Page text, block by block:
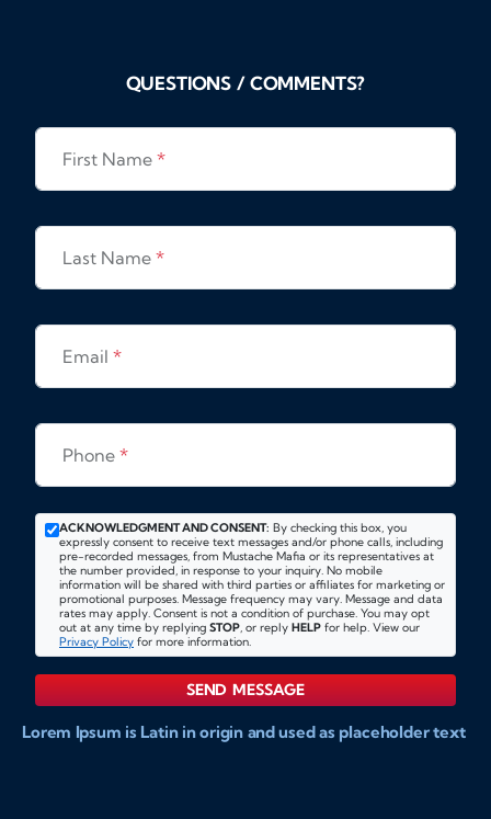
QUESTIONS / COMMENTS?
First Name *
Last Name *
Email *
Phone *
ACKNOWLEDGMENT AND CONSENT: By checking this box, you
expressly consent to receive text messages and/or phone calls, including
pre-recorded messages, from Mustache Mafia or its representatives at
the number provided, in response to your inquiry. No mobile
information will be shared with third parties or affiliates for marketing or
promotional purposes. Message frequency may vary. Message and data
rates may apply. Consent is not a condition of purchase. You may opt
out at any time by replying STOP, or reply HELP for help. View our
Privacy Policy for more information.
SEND MESSAGE
Lorem Ipsum is Latin in origin and used as placeholder text